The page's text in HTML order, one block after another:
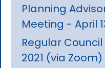
Planning
Meeting - April
Regular
2021 (via Zoom)